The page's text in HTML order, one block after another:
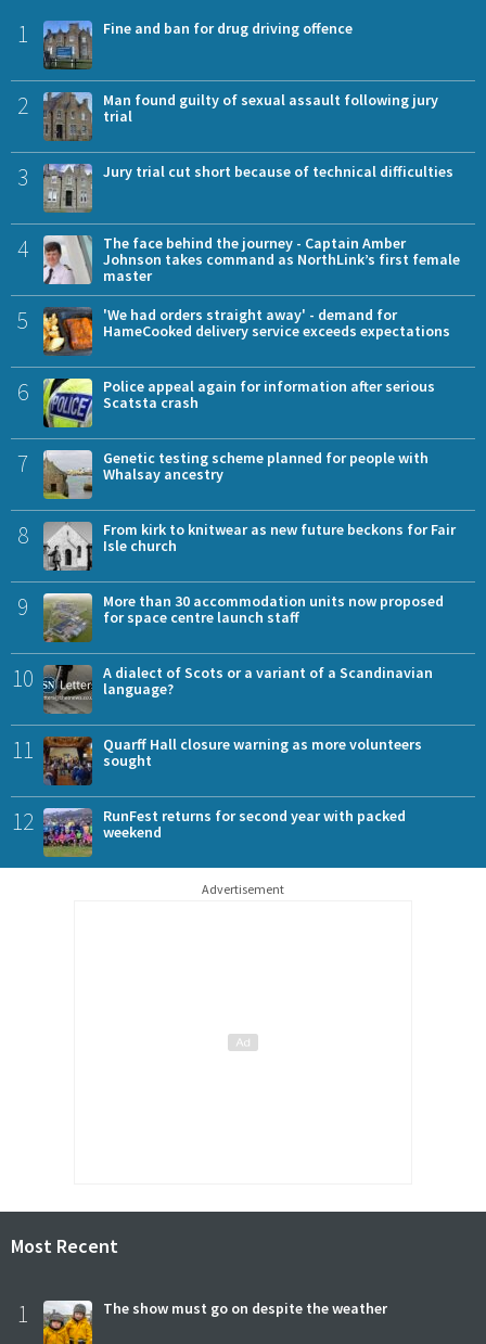
1 Fine and ban for drug driving offence
2
Man found guilty of sexual assault following jury
trial
3 Jury trial cut short because of technical difficulties
4
The face behind the journey - Captain Amber
Johnson takes command as NorthLink’s first female
master
5
'We had orders straight away' - demand for
HameCooked delivery service exceeds expectations
6
Police appeal again for information after serious
Scatsta crash
7
Genetic testing scheme planned for people with
Whalsay ancestry
8
From kirk to knitwear as new future beckons for Fair
Isle church
9
More than 30 accommodation units now proposed
for space centre launch staff
10
A dialect of Scots or a variant of a Scandinavian
language?
11
Quarff Hall closure warning as more volunteers
sought
12
RunFest returns for second year with packed
weekend
Advertisement
Most Recent
1 The show must go on despite the weather